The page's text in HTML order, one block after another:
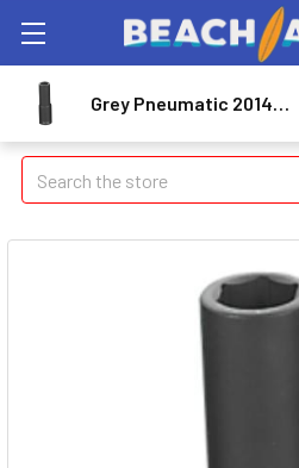
Search
Grey Pneumatic 2014MD 1/2" Drive Metric Deep Impact Socket 14mm